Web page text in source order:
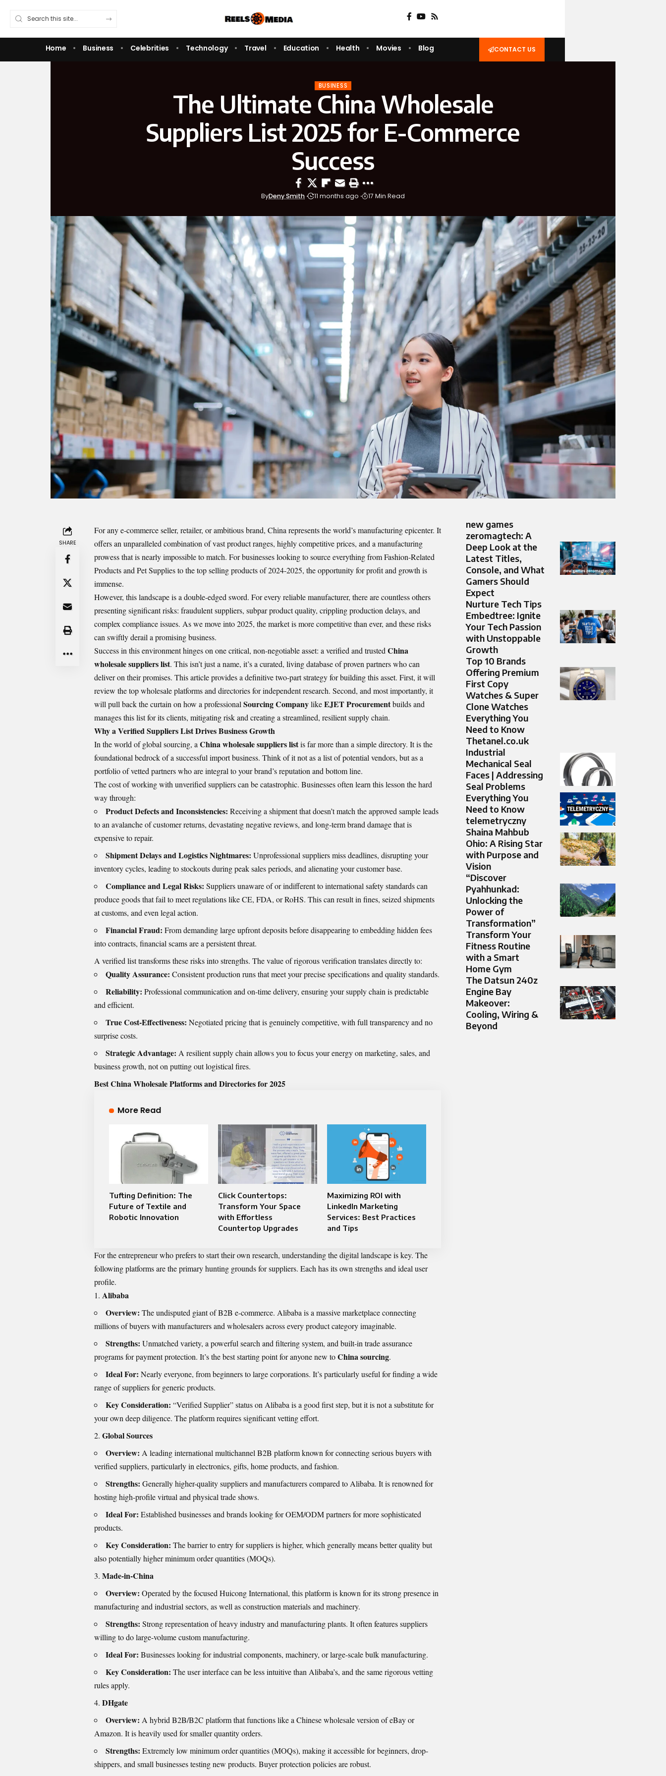
Home Business Celebrities Technology Travel Education Health Movies Blog CONTACT US
BUSINESS
The Ultimate China Wholesale
Suppliers List 2025 for E-Commerce
Success
ByDeny Smith 11 months ago 17 Min Read
SHARE
For any e-commerce seller, retailer, or ambitious brand, China represents the world’s manufacturing epicenter. It
offers an unparalleled combination of vast product ranges, highly competitive prices, and a manufacturing
prowess that is nearly impossible to match. For businesses looking to source everything from Fashion-Related
Products and Pet Supplies to the top selling products of 2024-2025, the opportunity for profit and growth is
immense.
However, this landscape is a double-edged sword. For every reliable manufacturer, there are countless others
presenting significant risks: fraudulent suppliers, subpar product quality, crippling production delays, and
complex compliance issues. As we move into 2025, the market is more competitive than ever, and these risks
can swiftly derail a promising business.
Success in this environment hinges on one critical, non-negotiable asset: a verified and trustedChina
wholesale suppliers list. This isn’t just a name, it’s a curated, living database of proven partners who can
deliver on their promises. This article provides a definitive two-part strategy for building this asset. First, it will
review the top wholesale platforms and directories for independent research. Second, and most importantly, it
will pull back the curtain on how a professionalSourcing CompanylikeEJET Procurementbuilds and
manages this list for its clients, mitigating risk and creating a streamlined, resilient supply chain.
Why a Verified Suppliers List Drives Business Growth
In the world of global sourcing, aChina wholesale suppliers listis far more than a simple directory. It is the
foundational bedrock of a successful import business. Think of it not as a list of potential vendors, but as a
portfolio of vetted partners who are integral to your brand’s reputation and bottom line.
The cost of working with unverified suppliers can be catastrophic. Businesses often learn this lesson the hard
way through:
Product Defects and Inconsistencies: Receiving a shipment that doesn’t match the approved sample leads
to an avalanche of customer returns, devastating negative reviews, and long-term brand damage that is
expensive to repair.
Shipment Delays and Logistics Nightmares: Unprofessional suppliers miss deadlines, disrupting your
inventory cycles, leading to stockouts during peak sales periods, and alienating your customer base.
Compliance and Legal Risks: Suppliers unaware of or indifferent to international safety standards can
produce goods that fail to meet regulations like CE, FDA, or RoHS. This can result in fines, seized shipments
at customs, and even legal action.
Financial Fraud: From demanding large upfront deposits before disappearing to embedding hidden fees
into contracts, financial scams are a persistent threat.
A verified list transforms these risks into strengths. The value of rigorous verification translates directly to:
Quality Assurance: Consistent production runs that meet your precise specifications and quality standards.
Reliability: Professional communication and on-time delivery, ensuring your supply chain is predictable
and efficient.
True Cost-Effectiveness: Negotiated pricing that is genuinely competitive, with full transparency and no
surprise costs.
Strategic Advantage: A resilient supply chain allows you to focus your energy on marketing, sales, and
business growth, not on putting out logistical fires.
Best China Wholesale Platforms and Directories for 2025
More Read
Tufting Definition: The
Future of Textile and
Robotic Innovation
Click Countertops:
Transform Your Space
with Effortless
Countertop Upgrades
Maximizing ROI with
LinkedIn Marketing
Services: Best Practices
and Tips
For the entrepreneur who prefers to start their own research, understanding the digital landscape is key. The
following platforms are the primary hunting grounds for suppliers. Each has its own strengths and ideal user
profile.
Alibaba
Overview: The undisputed giant of B2B e-commerce. Alibaba is a massive marketplace connecting
millions of buyers with manufacturers and wholesalers across every product category imaginable.
Strengths: Unmatched variety, a powerful search and filtering system, and built-in trade assurance
programs for payment protection. It’s the best starting point for anyone new toChina sourcing.
Ideal For: Nearly everyone, from beginners to large corporations. It’s particularly useful for finding a wide
range of suppliers for generic products.
Key Consideration: “Verified Supplier” status on Alibaba is a good first step, but it is not a substitute for
your own deep diligence. The platform requires significant vetting effort.
Global Sources
Overview: A leading international multichannel B2B platform known for connecting serious buyers with
verified suppliers, particularly in electronics, gifts, home products, and fashion.
Strengths: Generally higher-quality suppliers and manufacturers compared to Alibaba. It is renowned for
hosting high-profile virtual and physical trade shows.
Ideal For: Established businesses and brands looking for OEM/ODM partners for more sophisticated
products.
Key Consideration: The barrier to entry for suppliers is higher, which generally means better quality but
also potentially higher minimum order quantities (MOQs).
Made-in-China
Overview: Operated by the focused Huicong International, this platform is known for its strong presence in
manufacturing and industrial sectors, as well as construction materials and machinery.
Strengths: Strong representation of heavy industry and manufacturing plants. It often features suppliers
willing to do large-volume custom manufacturing.
Ideal For: Businesses looking for industrial components, machinery, or large-scale bulk manufacturing.
Key Consideration: The user interface can be less intuitive than Alibaba’s, and the same rigorous vetting
rules apply.
DHgate
Overview: A hybrid B2B/B2C platform that functions like a Chinese wholesale version of eBay or
Amazon. It is heavily used for smaller quantity orders.
Strengths: Extremely low minimum order quantities (MOQs), making it accessible for beginners, drop-
shippers, and small businesses testing new products. Buyer protection policies are robust.
new games
zeromagtech: A
Deep Look at the
Latest Titles,
Console, and What
Gamers Should
Expect
Nurture Tech Tips
Embedtree: Ignite
Your Tech Passion
with Unstoppable
Growth
Top 10 Brands
Offering Premium
First Copy
Watches & Super
Clone Watches
Everything You
Need to Know
Thetanel.co.uk
Industrial
Mechanical Seal
Faces | Addressing
Seal Problems
Everything You
Need to Know
telemetryczny
Shaina Mahbub
Ohio: A Rising Star
with Purpose and
Vision
“Discover
Pyahhunkad:
Unlocking the
Power of
Transformation”
Transform Your
Fitness Routine
with a Smart
Home Gym
The Datsun 240z
Engine Bay
Makeover:
Cooling, Wiring &
Beyond